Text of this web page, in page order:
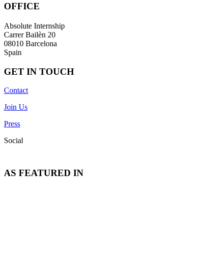
OFFICE
Absolute Internship
Carrer Bailèn 20
08010 Barcelona
Spain
GET IN TOUCH
Contact
Join Us
Press
Social
AS FEATURED IN